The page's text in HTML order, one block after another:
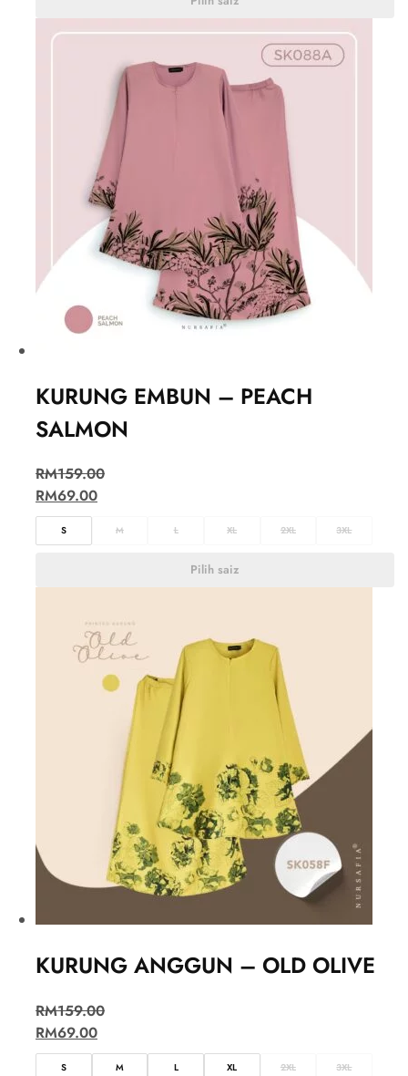
KURUNG EMBUN – PEACH
SALMON
RM159.00
RM69.00
S M L XL 2XL 3XL
Pilih saiz
KURUNG ANGGUN – OLD OLIVE
RM159.00
RM69.00
S M L XL 2XL 3XL